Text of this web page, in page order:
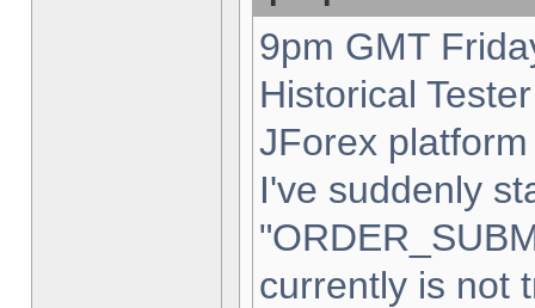
9pm GMT
Historical
JForex
I've suddenly
currently is not